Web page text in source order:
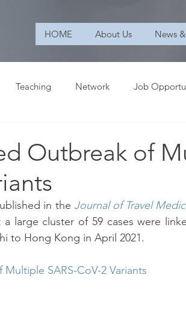
HOME About Us News
Teaching Network Job
Outbreak of
in the Journal of Travel
a large cluster of 59 cases were
to Hong Kong in April 2021.
SARS-CoV-2 Variants